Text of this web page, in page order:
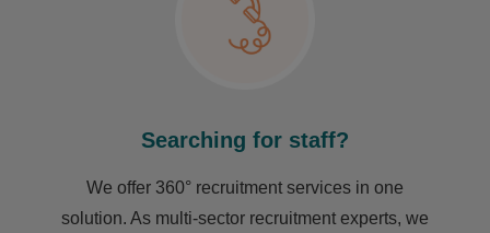
Searching for staff?
We offer 360° recruitment services in one
solution. As multi-sector recruitment experts, we